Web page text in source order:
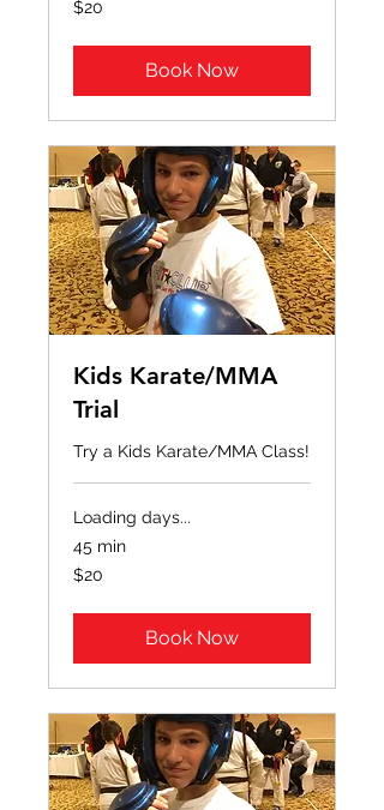
US
$20
Book Now
Kids Karate/MMA
Trial
Try a Kids Karate/MMA Class!
Loading days...
45 min
20
US
$20
Book Now